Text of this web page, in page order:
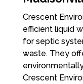
Crescent
efficient liquid
for septic
waste. They
Crescent